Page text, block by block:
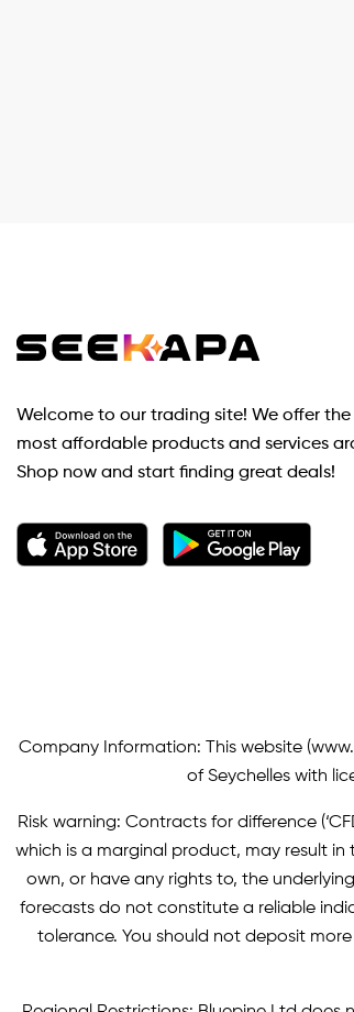
Welcome to our trading site! We offer the
most affordable products and services
Shop now and start finding great deals!
Company Information: This website (
of Seychelles with
Risk warning: Contracts for difference
which is a marginal product, may result
own, or have any rights to, the
forecasts do not constitute a reliable
tolerance. You should not deposit